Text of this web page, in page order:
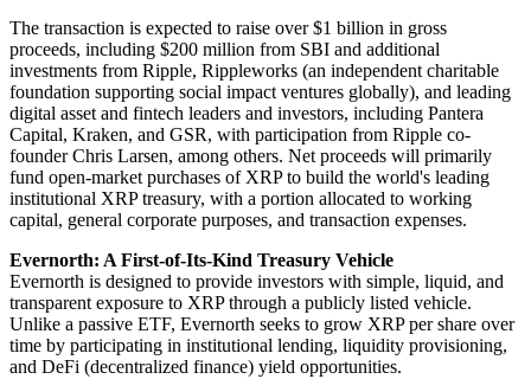
The transaction is expected to raise over $1 billion in gross
proceeds, including $200 million from SBI and additional
investments from Ripple, Rippleworks (an independent charitable
foundation supporting social impact ventures globally), and leading
digital asset and fintech leaders and investors, including Pantera
Capital, Kraken, and GSR, with participation from Ripple co-
founder Chris Larsen, among others. Net proceeds will primarily
fund open-market purchases of XRP to build the world's leading
institutional XRP treasury, with a portion allocated to working
capital, general corporate purposes, and transaction expenses.
Evernorth: A First-of-Its-Kind Treasury Vehicle
Evernorth is designed to provide investors with simple, liquid, and
transparent exposure to XRP through a publicly listed vehicle.
Unlike a passive ETF, Evernorth seeks to grow XRP per share over
time by participating in institutional lending, liquidity provisioning,
and DeFi (decentralized finance) yield opportunities.